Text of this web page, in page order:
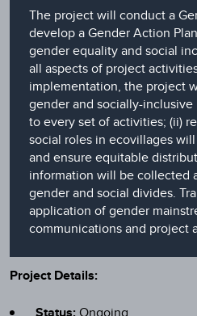
The project will conduct a
develop a Gender Action
gender equality and social
all aspects of project
implementation, the project
gender and socially-
to every set of activities; (ii)
social roles in ecovillages
and ensure equitable
information will be collected
gender and social divides.
application of gender
communications and project
Project Details: